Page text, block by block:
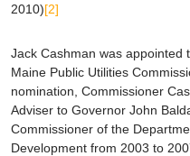
2010)[2]
Jack Cashman was appointed
Maine Public Utilities
nomination, Commissioner
Adviser to Governor John
Commissioner of the
Development from 2003 to